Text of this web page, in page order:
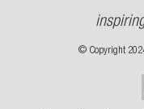
© Copyright